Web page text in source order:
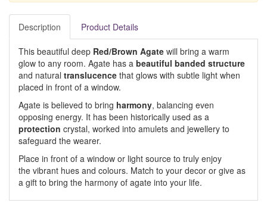
Description Product Details
This beautiful deep Red/Brown Agate will bring a warm
glow to any room. Agate has a beautiful banded structure
and natural translucence that glows with subtle light when
placed in front of a window.
Agate is believed to bring harmony, balancing even
opposing energy. It has been historically used as a
protection crystal, worked into amulets and jewellery to
safeguard the wearer.
Place in front of a window or light source to truly enjoy
the vibrant hues and colours. Match to your decor or give as
a gift to bring the harmony of agate into your life.